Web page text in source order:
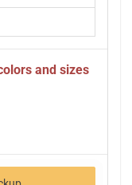
and sizes